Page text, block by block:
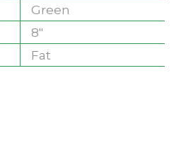
Green
8"
Fat